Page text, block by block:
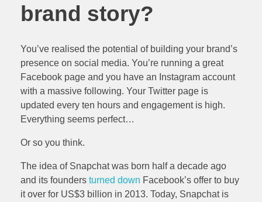
brand story?
You’ve realised the potential of building your brand’s
presence on social media. You’re running a great
Facebook page and you have an Instagram account
with a massive following. Your Twitter page is
updated every ten hours and engagement is high.
Everything seems perfect…
Or so you think.
The idea of Snapchat was born half a decade ago
and its founders turned down Facebook’s offer to buy
it over for US$3 billion in 2013. Today, Snapchat is